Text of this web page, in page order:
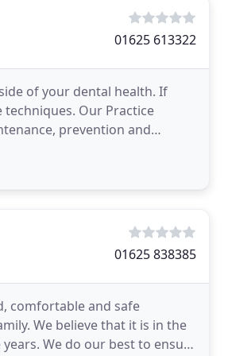
01625 613322
of your dental health. If
Our Practice
prevention and
01625 838385
comfortable and safe
We believe that it is in the
We do our best to ensure